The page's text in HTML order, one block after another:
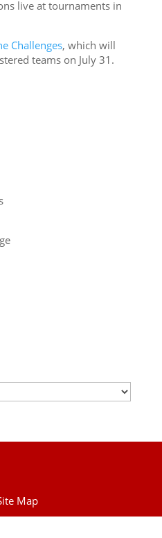
live at tournaments in
Challenges, which will
teams on July 31.
Map